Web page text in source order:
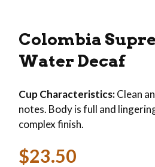
Colombia
Water Decaf
Cup Characteristics:Clean
notes. Body is full and
complex finish.
$23.50